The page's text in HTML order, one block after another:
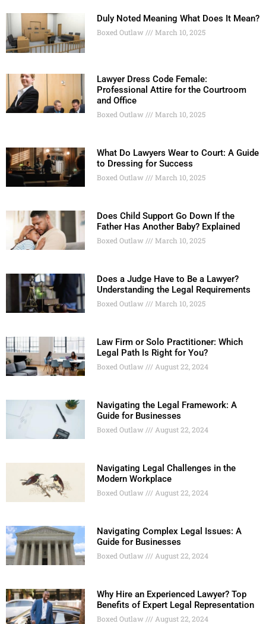
Duly Noted Meaning What Does It Mean?
Boxed Outlaw March 10, 2025
Lawyer Dress Code Female:
Professional Attire for the Courtroom
and Office
Boxed Outlaw March 10, 2025
What Do Lawyers Wear to Court: A Guide
to Dressing for Success
Boxed Outlaw March 10, 2025
Does Child Support Go Down If the
Father Has Another Baby? Explained
Boxed Outlaw March 10, 2025
Does a Judge Have to Be a Lawyer?
Understanding the Legal Requirements
Boxed Outlaw March 10, 2025
Law Firm or Solo Practitioner: Which
Legal Path Is Right for You?
Boxed Outlaw August 22, 2024
Navigating the Legal Framework: A
Guide for Businesses
Boxed Outlaw August 22, 2024
Navigating Legal Challenges in the
Modern Workplace
Boxed Outlaw August 22, 2024
Navigating Complex Legal Issues: A
Guide for Businesses
Boxed Outlaw August 22, 2024
Why Hire an Experienced Lawyer? Top
Benefits of Expert Legal Representation
Boxed Outlaw August 22, 2024